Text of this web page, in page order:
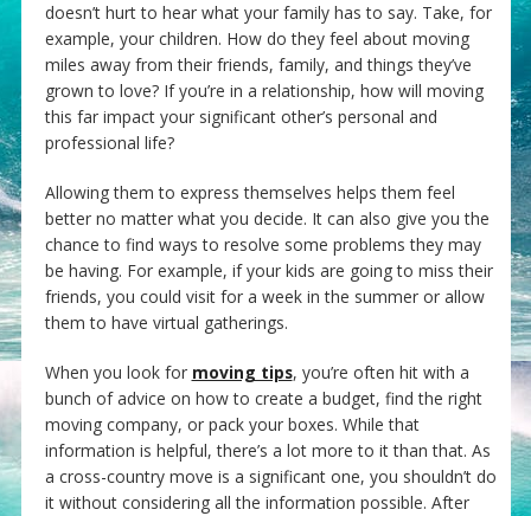
doesn’t hurt to hear what your family has to say. Take, for
example, your children. How do they feel about moving
miles away from their friends, family, and things they’ve
grown to love? If you’re in a relationship, how will moving
this far impact your significant other’s personal and
professional life?
Allowing them to express themselves helps them feel
better no matter what you decide. It can also give you the
chance to find ways to resolve some problems they may
be having. For example, if your kids are going to miss their
friends, you could visit for a week in the summer or allow
them to have virtual gatherings.
When you look for moving tips, you’re often hit with a
bunch of advice on how to create a budget, find the right
moving company, or pack your boxes. While that
information is helpful, there’s a lot more to it than that. As
a cross-country move is a significant one, you shouldn’t do
it without considering all the information possible. After